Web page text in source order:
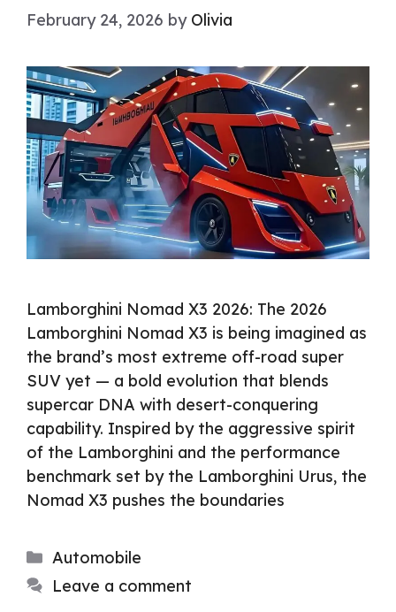
February 24, 2026 by Olivia
Lamborghini Nomad X3 2026: The 2026
Lamborghini Nomad X3 is being imagined as
the brand’s most extreme off-road super
SUV yet — a bold evolution that blends
supercar DNA with desert-conquering
capability. Inspired by the aggressive spirit
of the Lamborghini and the performance
benchmark set by the Lamborghini Urus, the
Nomad X3 pushes the boundaries
Categories
Automobile
Leave a comment